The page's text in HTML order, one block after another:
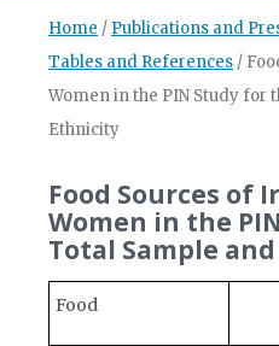
Home / Publications and
Tables and References /
Women in the PIN Study for
Ethnicity
Food Sources of
Women in the
Total Sample
Food